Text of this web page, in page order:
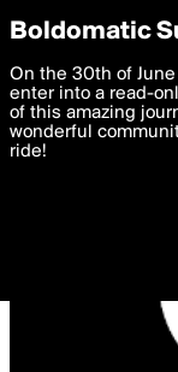
boldomatic
Privacy
We want to deliver
you. By clicking 'I
settings below.
with thePrivacy
I am 16 years of
Boldomatic
On the 30th of
enter into a read-
of this amazing
wonderful
ride!